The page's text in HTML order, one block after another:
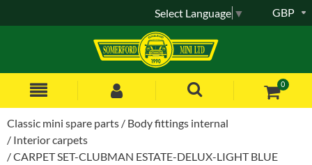
0
GBP
Select Language ▼
Classic mini spare parts
Body fittings internal
Interior carpets
CARPET SET-CLUBMAN ESTATE-DELUX-LIGHT BLUE